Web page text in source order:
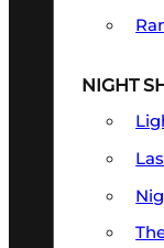
NIGHT